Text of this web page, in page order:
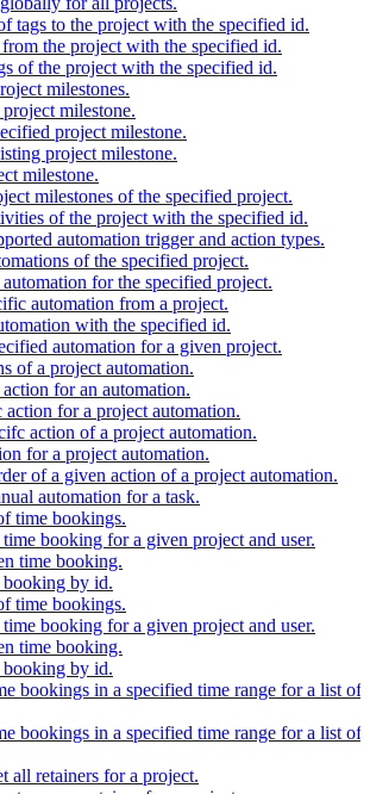
tags to the project with the specified id.
from the project with the specified id.
of the project with the specified id.
milestones.
milestone.
project milestone.
project milestone.
milestone.
milestones of the specified project.
of the project with the specified id.
automation trigger and action types.
of the specified project.
for the specified project.
automation from a project.
with the specified id.
automation for a given project.
of a project automation.
for an automation.
action for a project automation.
action of a project automation.
for a project automation.
of a given action of a project automation.
automation for a task.
time bookings.
time booking for a given project and user.
time booking.
booking by id.
time bookings.
time booking for a given project and user.
time booking.
booking by id.
bookings in a specified time range for a list of
bookings in a specified time range for a list of
all retainers for a project.